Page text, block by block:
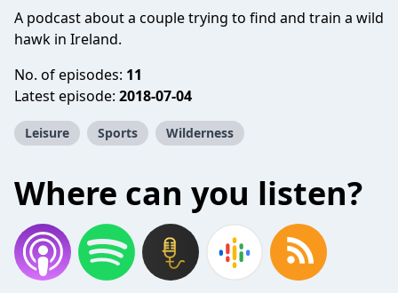
A podcast about a couple trying to find and train a wild
hawk in Ireland.
No. of episodes: 11
Latest episode: 2018-07-04
Leisure Sports Wilderness
Where can you listen?